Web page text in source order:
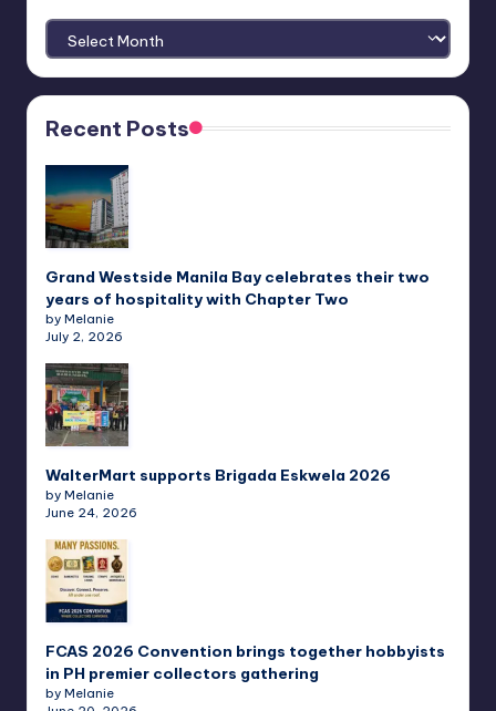
Archives
Recent Posts
Grand Westside Manila Bay celebrates their two
years of hospitality with Chapter Two
by Melanie
July 2, 2026
WalterMart supports Brigada Eskwela 2026
by Melanie
June 24, 2026
FCAS 2026 Convention brings together hobbyists
in PH premier collectors gathering
by Melanie